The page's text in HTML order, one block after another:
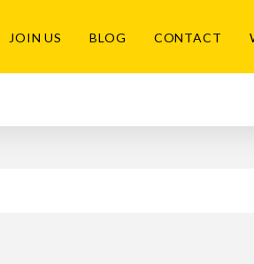
JOIN US BLOG CONTACT